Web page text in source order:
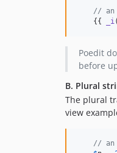
// an
    {{
_i (
Poedit
before
B. Plural
The plural
view
// an